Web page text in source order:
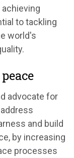
to tackling
world's
advocate for
and build
by increasing
processes